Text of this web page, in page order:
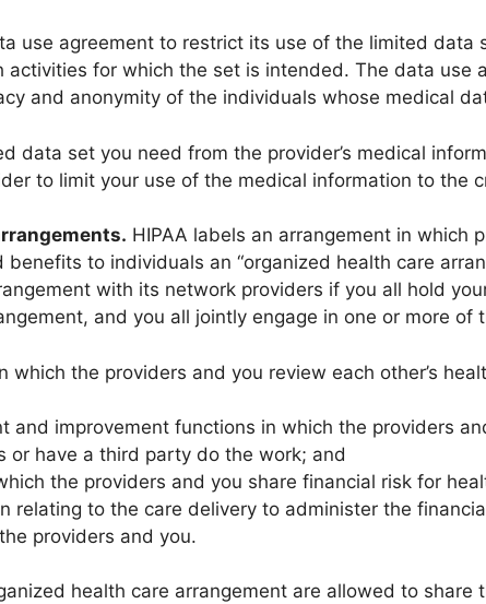
use agreement to restrict its use of the limited data
activities for which the set is intended. The data use
and anonymity of the individuals whose medical
data set you need from the provider’s medical
to limit your use of the medical information to the
HIPAA labels an arrangement in which
to individuals an “organized health care
with its network providers if you all hold
and you all jointly engage in one or more of
which the providers and you review each other’s
and improvement functions in which the providers
or have a third party do the work; and
the providers and you share financial risk for
relating to the care delivery to administer the
providers and you.
health care arrangement are allowed to share